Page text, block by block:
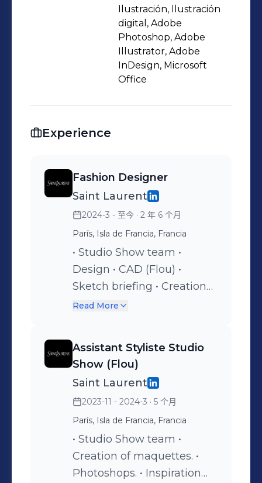
Ilustración, Ilustración
digital, Adobe
Photoshop, Adobe
Illustrator, Adobe
InDesign, Microsoft
Office
Experience
Fashion Designer
Saint Laurent
2024-3 - 至今 · 2 年 6 个月
París, Isla de Francia, Francia
• Studio Show team •
Design • CAD (Flou) •
Sketch briefing • Creation
of maquettes. • VIP looks •
Read More
Assistant Styliste Studio
Show (Flou)
Saint Laurent
2023-11 - 2024-3 · 5 个月
París, Isla de Francia, Francia
• Studio Show team •
Creation of maquettes. •
Photoshops. • Inspiration